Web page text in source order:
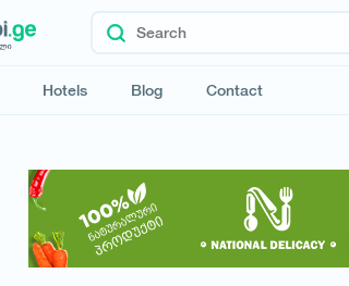
Hotels Blog Contact